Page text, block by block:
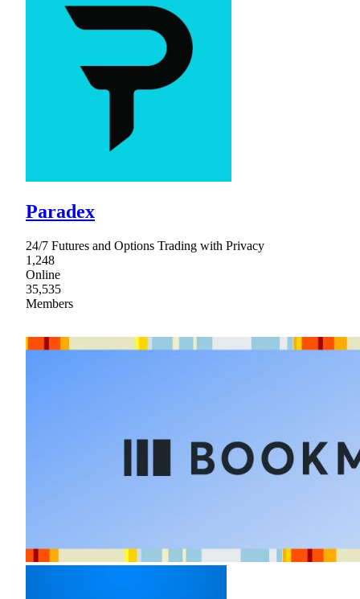
Paradex
24/7 Futures and Options Trading with Privacy
1,248
Online
35,535
Members